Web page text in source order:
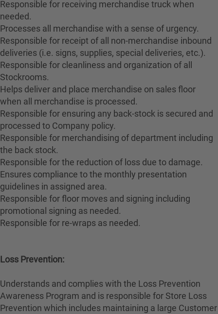
Responsible for receiving merchandise truck when
needed.
Processes all merchandise with a sense of urgency.
Responsible for receipt of all non-merchandise inbound
deliveries (i.e. signs, supplies, special deliveries, etc.).
Responsible for cleanliness and organization of all
Stockrooms.
Helps deliver and place merchandise on sales floor
when all merchandise is processed.
Responsible for ensuring any back-stock is secured and
processed to Company policy.
Responsible for merchandising of department including
the back stock.
Responsible for the reduction of loss due to damage.
Ensures compliance to the monthly presentation
guidelines in assigned area.
Responsible for floor moves and signing including
promotional signing as needed.
Responsible for re-wraps as needed.
Loss Prevention:
Understands and complies with the Loss Prevention
Awareness Program and is responsible for Store Loss
Prevention which includes maintaining a large Customer